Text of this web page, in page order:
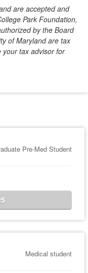
are accepted and
Park Foundation,
by the Board
of Maryland are tax
tax advisor for
Pre-Med Student
Medical student